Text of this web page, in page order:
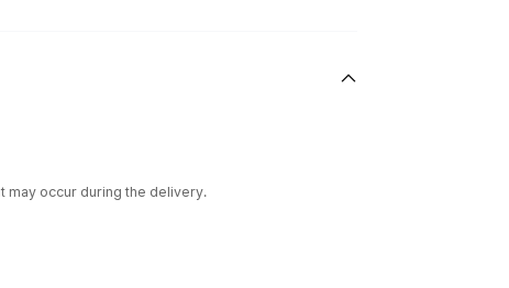
may occur during the delivery.